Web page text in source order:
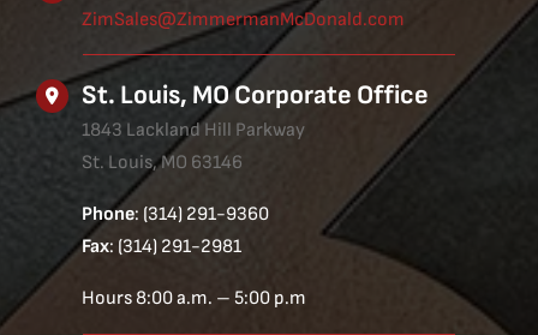
ZimSales@ZimmermanMcDonald.com
St. Louis, MO Corporate Office
1843 Lackland Hill Parkway
St. Louis, MO 63146
Phone: (314) 291-9360
Fax: (314) 291-2981
Hours 8:00 a.m. – 5:00 p.m